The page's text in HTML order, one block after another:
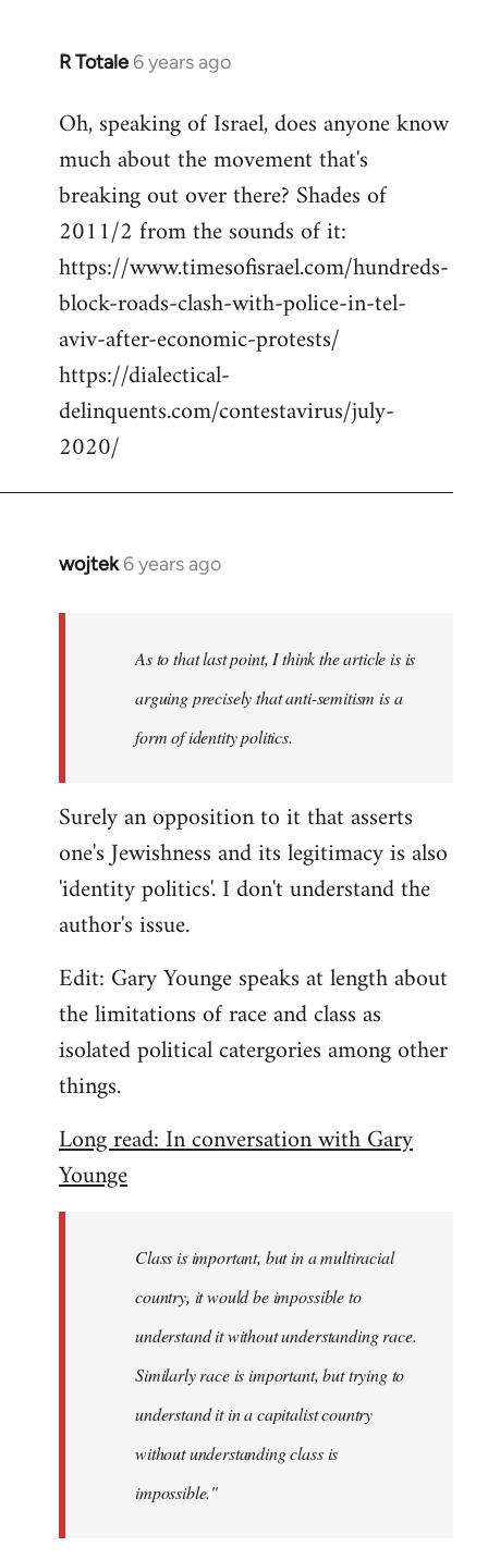
R Totale 6 years ago
In
to
Welcome
libcom.org
Oh, speaking of Israel, does anyone know
much about the movement that's
breaking out over there? Shades of
2011/2 from the sounds of it:
https://www.timesofisrael.com/hundreds-
block-roads-clash-with-police-in-tel-
aviv-after-economic-protests/
https://dialectical-
delinquents.com/contestavirus/july-
2020/
wojtek 6 years ago
In
As to that last point, I think the article is is
arguing precisely that anti-semitism is a
form of identity politics.
Surely an opposition to it that asserts
one's Jewishness and its legitimacy is also
'identity politics'. I don't understand the
author's issue.
Edit: Gary Younge speaks at length about
the limitations of race and class as
isolated political catergories among other
things.
Long read: In conversation with Gary
Younge
Class is important, but in a multiracial
country, it would be impossible to
understand it without understanding race.
Similarly race is important, but trying to
understand it in a capitalist country
without understanding class is
impossible."